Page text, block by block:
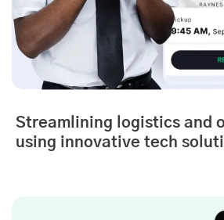
Streamlining logistics and
using innovative tech